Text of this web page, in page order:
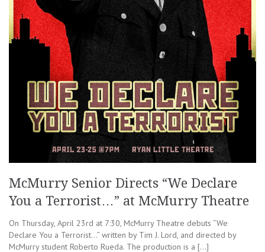
McMurry Senior Directs “We Declare
You a Terrorist…” at McMurry Theatre
On Thursday, April 23rd at 7:30, McMurry Theatre debuts “We
Declare You a Terrorist…” written by Tim J. Lord, and directed by
McMurry student Roberto Rueda. The production is a […]